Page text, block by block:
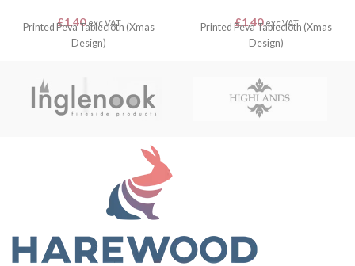
£1.40 exc VAT
Printed Peva Tablecloth (Xmas
Design)
£1.40 exc VAT
Printed Peva Tablecloth (Xmas
Design)